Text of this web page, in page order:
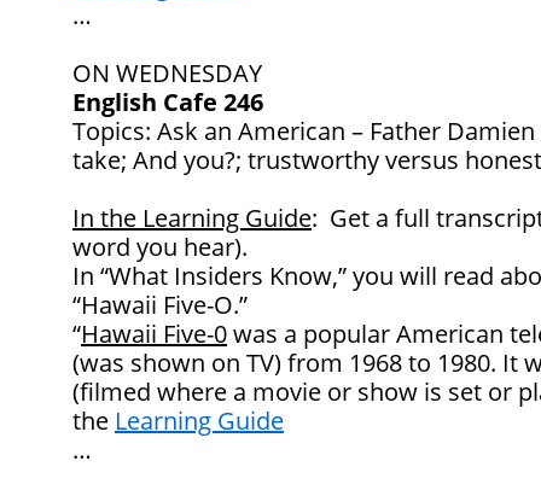
…
ON WEDNESDAY
English Cafe 246
Topics: Ask an American – Father
take; And you?; trustworthy versus honest
In the Learning Guide: Get a full
word you hear).
In “What Insiders Know,” you will read
“Hawaii Five-O.”
“Hawaii Five-0was a popular American
(was shown on TV) from 1968 to 1980. It
(filmed where a movie or show is set or
the Learning Guide
…